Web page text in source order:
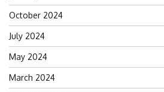
October 2024
July 2024
May 2024
March 2024